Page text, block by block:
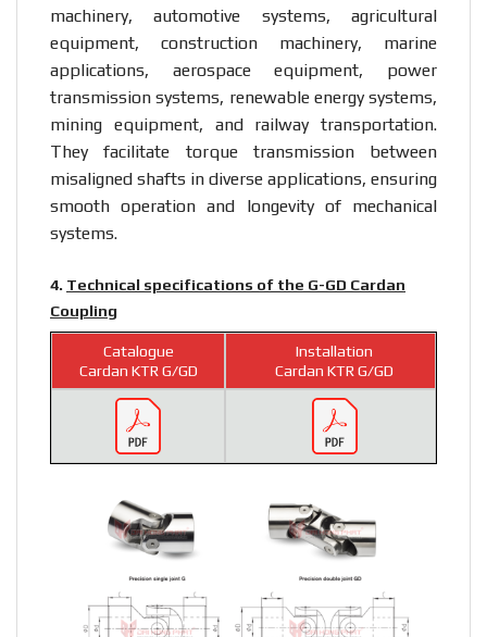
machinery, automotive systems, agricultural
equipment, construction machinery, marine
applications, aerospace equipment, power
transmission systems, renewable energy systems,
mining equipment, and railway transportation.
They facilitate torque transmission between
misaligned shafts in diverse applications, ensuring
smooth operation and longevity of mechanical
systems.
4. Technical specifications of the G-GD Cardan
Coupling
Catalogue
Cardan KTR G/GD
Installation
Cardan KTR G/GD